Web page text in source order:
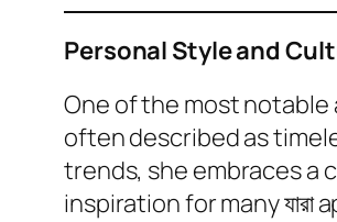
Personal Style and
One of the most notable
often described as
trends, she embraces a
inspiration for many